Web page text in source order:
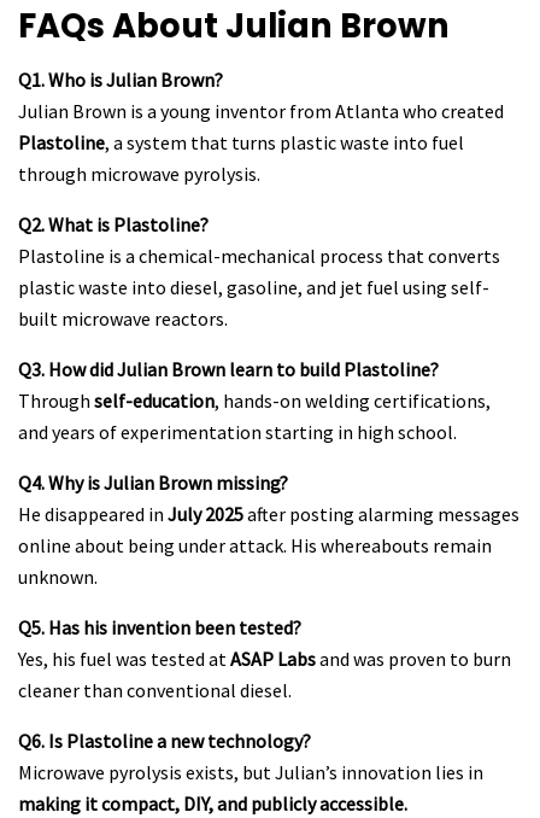
FAQs About Julian Brown
Q1. Who is Julian Brown?
Julian Brown is a young inventor from Atlanta who created
Plastoline, a system that turns plastic waste into fuel
through microwave pyrolysis.
Q2. What is Plastoline?
Plastoline is a chemical-mechanical process that converts
plastic waste into diesel, gasoline, and jet fuel using self-
built microwave reactors.
Q3. How did Julian Brown learn to build Plastoline?
Through self-education, hands-on welding certifications,
and years of experimentation starting in high school.
Q4. Why is Julian Brown missing?
He disappeared in July 2025after posting alarming messages
online about being under attack. His whereabouts remain
unknown.
Q5. Has his invention been tested?
Yes, his fuel was tested atASAP Labsand was proven to burn
cleaner than conventional diesel.
Q6. Is Plastoline a new technology?
Microwave pyrolysis exists, but Julian’s innovation lies in
making it compact, DIY, and publicly accessible.